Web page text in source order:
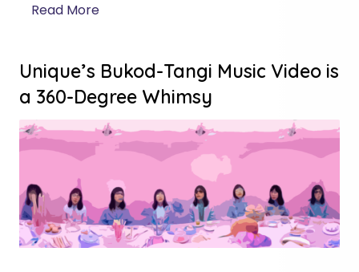
Read More
Unique’s Bukod-Tangi Music Video is
a 360-Degree Whimsy